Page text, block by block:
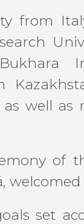
from
as well
of
set